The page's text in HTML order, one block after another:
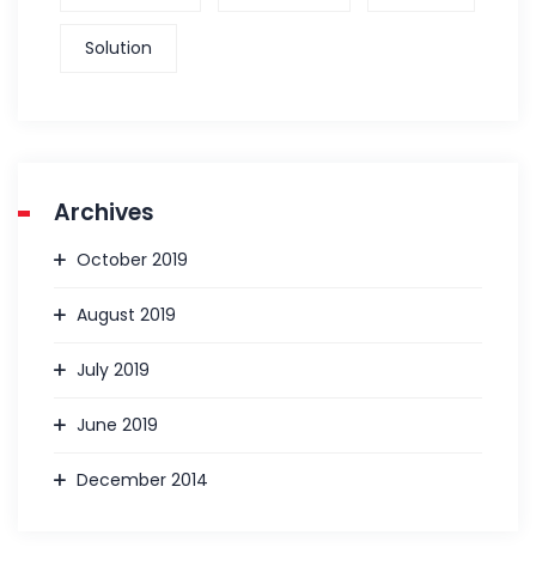
Solution
Archives
October 2019
August 2019
July 2019
June 2019
December 2014